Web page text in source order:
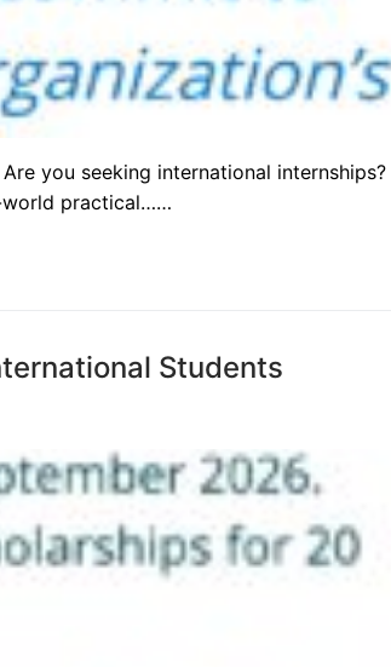
you seeking international
world practical……
Students